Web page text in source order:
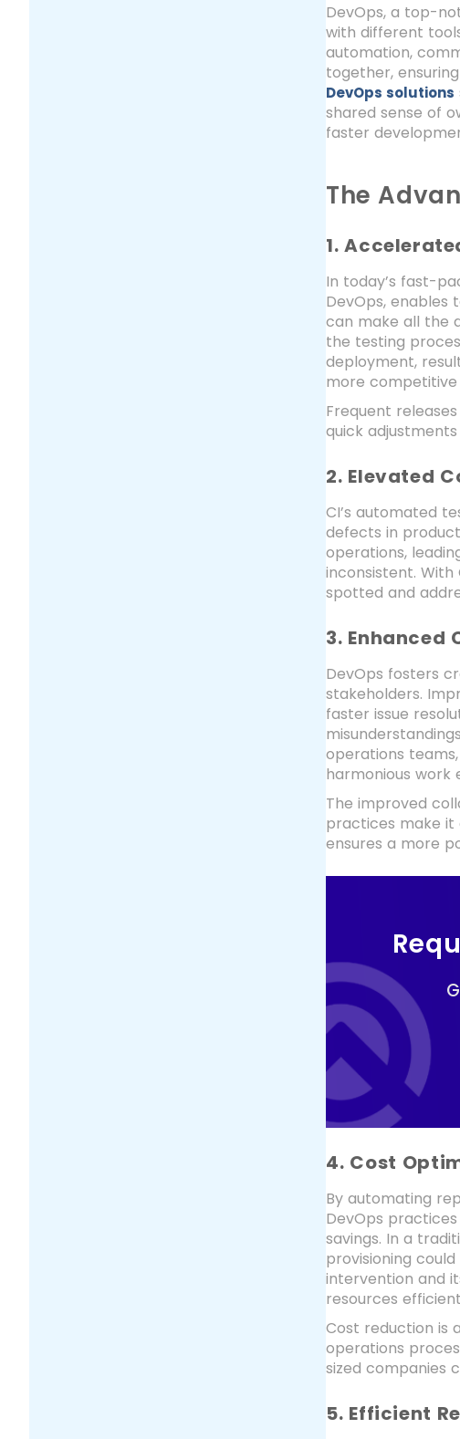
DevOps, a top-
with different
automation,
together,
DevOps solutions
shared sense of
faster
The
1.
In today’s fast-
DevOps,
can make all the
the testing
deployment,
more competitive
Frequent
quick
2. Elevated
CI’s automated
defects in
operations,
inconsistent.
spotted and
3. Enhanced
DevOps fosters
stakeholders.
faster issue
operations
harmonious work
The improved
practices make it
ensures a more
4. Cost
By automating
DevOps
savings. In a
provisioning
intervention and
resources
Cost reduction is
operations
sized companies
5. Efficient